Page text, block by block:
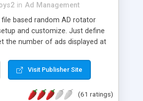
in Ad Management
file based random AD rotator
and customize. Just define
the number of ads displayed at
Visit Publisher Site
(61 ratings)